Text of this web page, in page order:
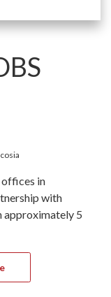
in
with
approximately 5